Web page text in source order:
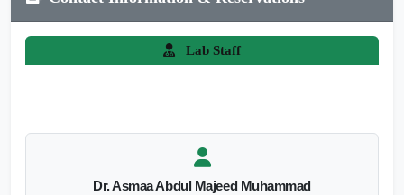
Lab Staff
Dr. Asmaa Abdul Majeed Muhammad